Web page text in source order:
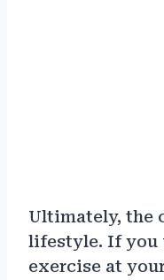
Ultimately, the
lifestyle. If you
exercise at